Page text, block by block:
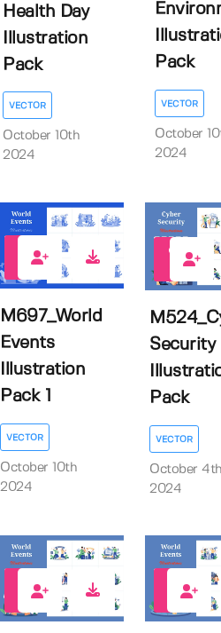
Health Day
Illustration
Pack
VECTOR
October 10th
2024
Pack
VECTOR
October
2024
M697_World
Events
Illustration
Pack 1
VECTOR
October 10th
2024
Security
Pack
VECTOR
October
2024